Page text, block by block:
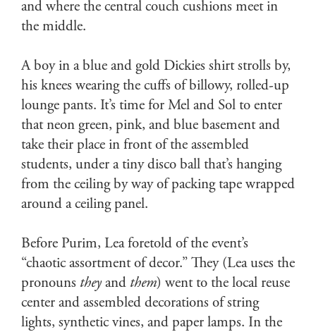
and where the central couch cushions meet in
the middle.
A boy in a blue and gold Dickies shirt strolls by,
his knees wearing the cuffs of billowy, rolled-up
lounge pants. It’s time for Mel and Sol to enter
that neon green, pink, and blue basement and
take their place in front of the assembled
students, under a tiny disco ball that’s hanging
from the ceiling by way of packing tape wrapped
around a ceiling panel.
Before Purim, Lea foretold of the event’s
“chaotic assortment of decor.” They (Lea uses the
pronouns they and them) went to the local reuse
center and assembled decorations of string
lights, synthetic vines, and paper lamps. In the